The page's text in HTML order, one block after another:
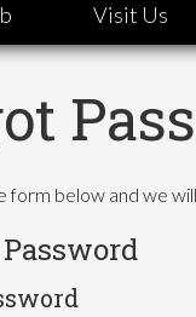
Visit Us
form below and we